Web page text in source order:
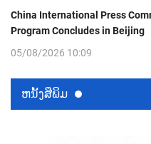
China International Press
Program Concludes in Beijing
05/08/2026 10:09
ຫນ້ັງສືພິມ